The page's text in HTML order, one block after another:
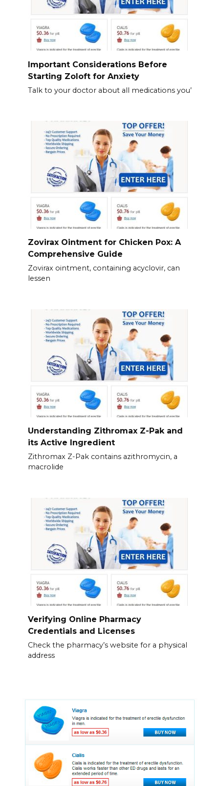
Important Considerations Before
Starting Zoloft for Anxiety
Talk to your doctor about all medications you’
Zovirax Ointment for Chicken Pox: A
Comprehensive Guide
Zovirax ointment, containing acyclovir, can
lessen
Understanding Zithromax Z-Pak and
its Active Ingredient
Zithromax Z-Pak contains azithromycin, a
macrolide
Verifying Online Pharmacy
Credentials and Licenses
Check the pharmacy’s website for a physical
address